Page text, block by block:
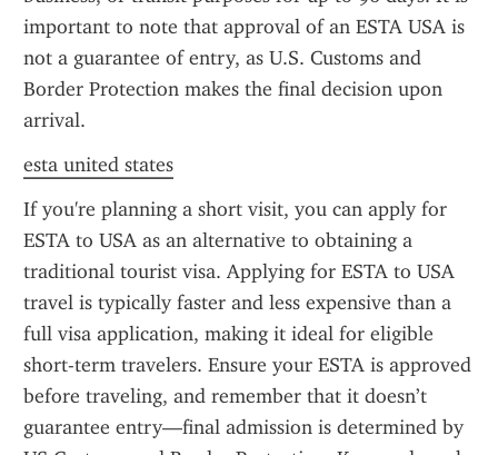
important to note that approval of an ESTA USA is
not a guarantee of entry, as U.S. Customs and
Border Protection makes the final decision upon
arrival.
esta united states
If you're planning a short visit, you can apply for
ESTA to USA as an alternative to obtaining a
traditional tourist visa. Applying for ESTA to USA
travel is typically faster and less expensive than a
full visa application, making it ideal for eligible
short-term travelers. Ensure your ESTA is approved
before traveling, and remember that it doesn’t
guarantee entry—final admission is determined by